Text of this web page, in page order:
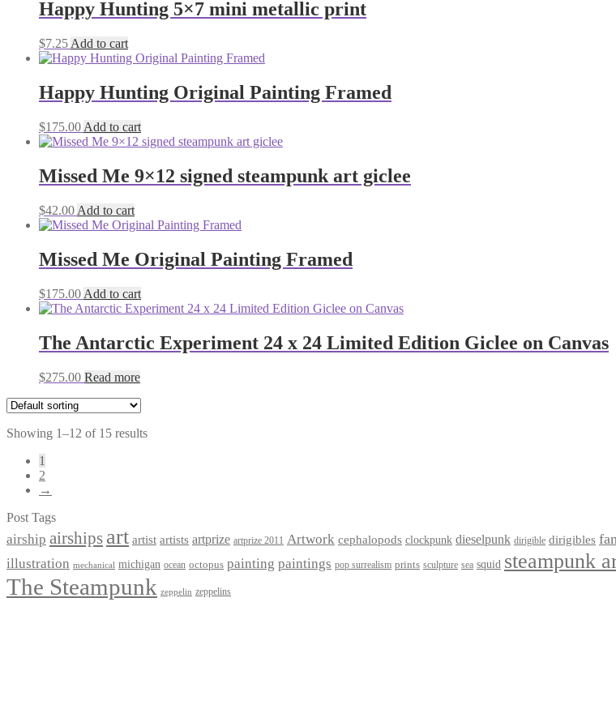
Happy Hunting 5×7 mini metallic print
$7.25 Add to cart
Happy Hunting Original Painting Framed
$175.00 Add to cart
Missed Me 9×12 signed steampunk art giclee
$42.00 Add to cart
Missed Me Original Painting Framed
$175.00 Add to cart
The Antarctic Experiment 24 x 24 Limited Edition Giclee on Canvas
$275.00 Read more
Showing 1–12 of 15 results
1
2
→
Post Tags
airship airships art artist artists artprize artprize 2011 Artwork cephalopods clockpunk dieselpunk dirigible dirigibles
illustration mechanical michigan ocean octopus painting paintings pop surrealism prints sculpture sea squid steampunk
The Steampunk zeppelin zeppelins